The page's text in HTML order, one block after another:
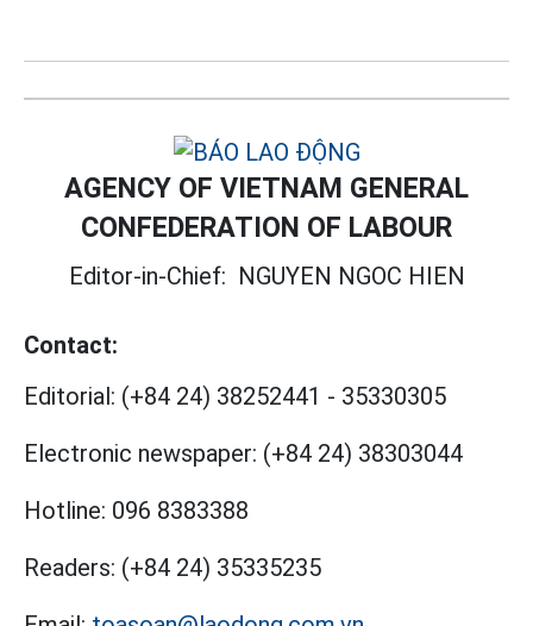
AGENCY OF VIETNAM GENERAL
CONFEDERATION OF LABOUR
Editor-in-Chief: NGUYEN NGOC HIEN
Contact:
Editorial: (+84 24) 38252441 - 35330305
Electronic newspaper: (+84 24) 38303044
Hotline: 096 8383388
Readers: (+84 24) 35335235